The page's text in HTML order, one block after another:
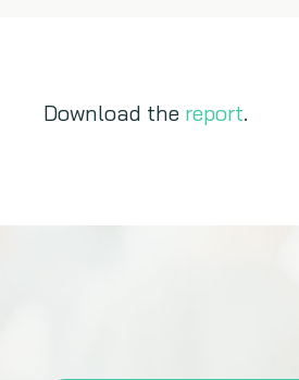
Download the report.